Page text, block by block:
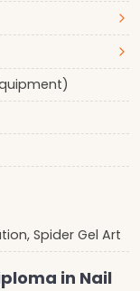
Spider Gel Art
in Nail